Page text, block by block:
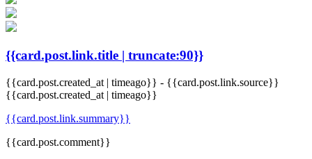
{{card.post.link.title | truncate:90}}
{{card.post.created_at | timeago}} - {{card.post.link.source}}
{{card.post.created_at | timeago}}
{{card.post.link.summary}}
{{card.post.comment}}